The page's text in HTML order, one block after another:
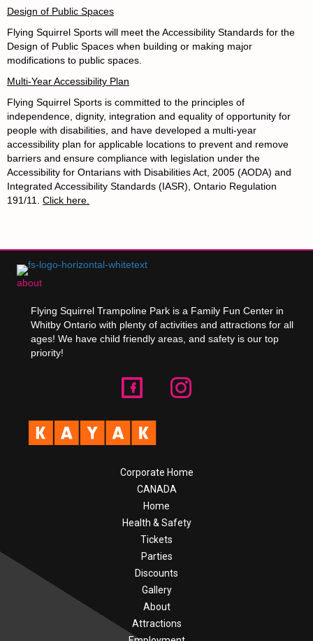
Design of Public Spaces
Flying Squirrel Sports will meet the Accessibility Standards for the
Design of Public Spaces when building or making major
modifications to public spaces.
Multi-Year Accessibility Plan
Flying Squirrel Sports is committed to the principles of
independence, dignity, integration and equality of opportunity for
people with disabilities, and have developed a multi-year
accessibility plan for applicable locations to prevent and remove
barriers and ensure compliance with legislation under the
Accessibility for Ontarians with Disabilities Act, 2005 (AODA) and
Integrated Accessibility Standards (IASR), Ontario Regulation
191/11. Click here.
about
Flying Squirrel Trampoline Park is a Family Fun Center in
Whitby Ontario with plenty of activities and attractions for all
ages! We have child friendly areas, and safety is our top
priority!
Corporate Home
CANADA
Home
Health & Safety
Tickets
Parties
Discounts
Gallery
About
Attractions